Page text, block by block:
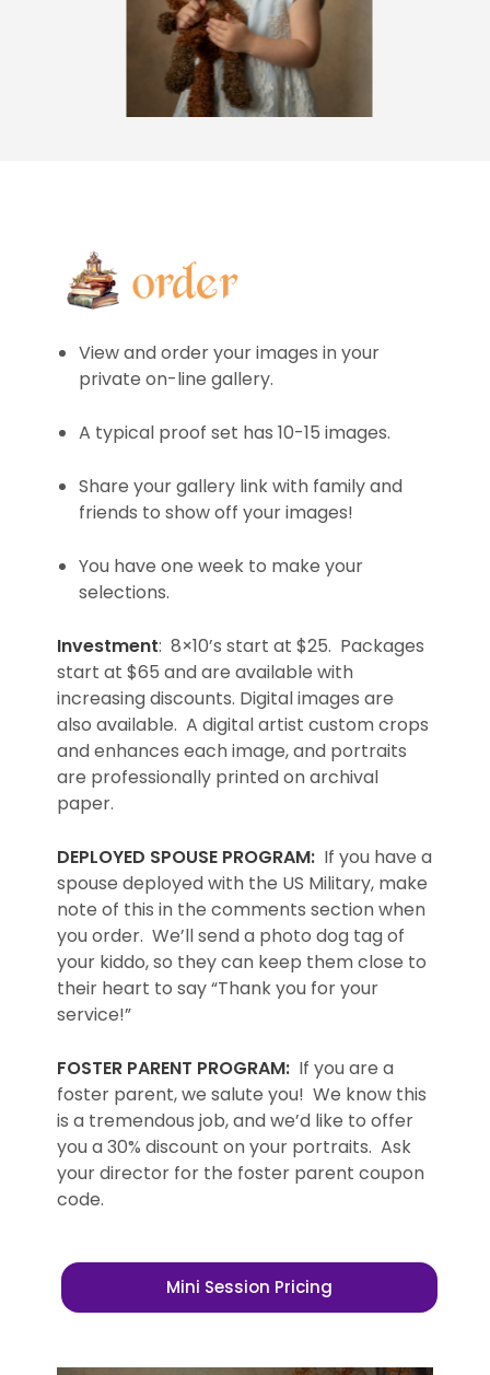
View and order your images in your
private on-line gallery.
A typical proof set has 10-15 images.
Share your gallery link with family and
friends to show off your images!
You have one week to make your
selections.
Investment: 8×10’s start at $25. Packages
start at $65 and are available with
increasing discounts. Digital images are
also available. A digital artist custom crops
and enhances each image, and portraits
are professionally printed on archival
paper.
DEPLOYED SPOUSE PROGRAM: If you have a
spouse deployed with the US Military, make
note of this in the comments section when
you order. We’ll send a photo dog tag of
your kiddo, so they can keep them close to
their heart to say “Thank you for your
service!”
FOSTER PARENT PROGRAM: If you are a
foster parent, we salute you! We know this
is a tremendous job, and we’d like to offer
you a 30% discount on your portraits. Ask
your director for the foster parent coupon
code.
Mini Session Pricing